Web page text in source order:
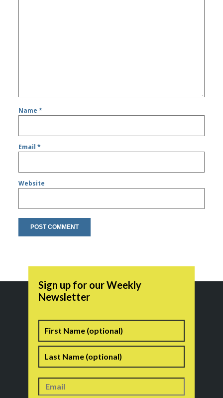
Name*
Email*
Website
Sign up for our Weekly
Newsletter